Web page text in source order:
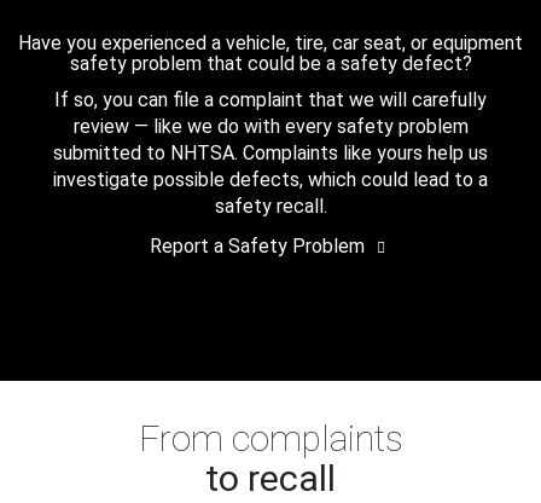
Have you experienced a vehicle, tire, car seat, or equipment
safety problem that could be a safety defect?
If so, you can file a complaint that we will carefully
review — like we do with every safety problem
submitted to NHTSA. Complaints like yours help us
investigate possible defects, which could lead to a
safety recall.
Report a Safety Problem
From complaints
to recall